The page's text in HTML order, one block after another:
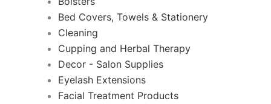
Bed Covers, Towels & Stationery
Cleaning
Cupping and Herbal Therapy
Decor - Salon Supplies
Eyelash Extensions
Facial Treatment Products